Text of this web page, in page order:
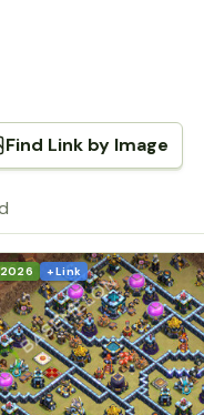
Find Link by Image
2026 + Link